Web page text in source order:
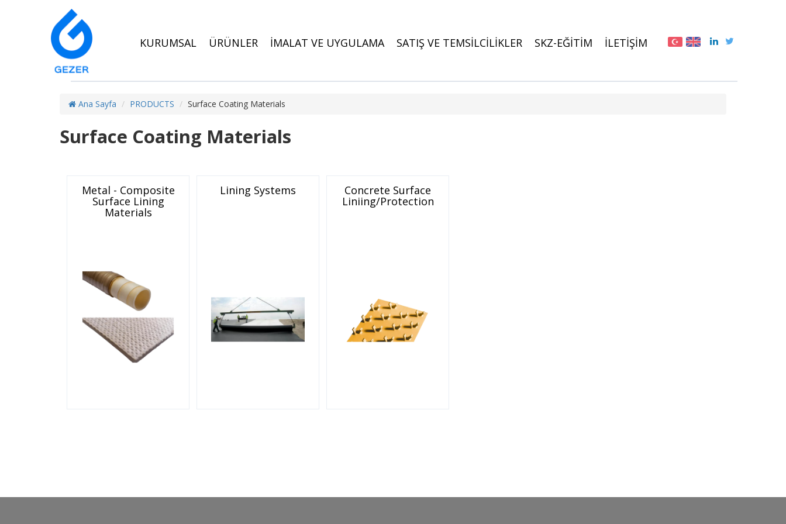
KURUMSAL ÜRÜNLER İMALAT VE UYGULAMA SATIŞ VE TEMSİLCİLİKLER SKZ-EĞİTİM İLETİŞİM
Ana Sayfa PRODUCTS Surface Coating Materials
Surface Coating Materials
Metal - Composite
Surface Lining
Materials
Lining Systems Concrete Surface
Liniing/Protection